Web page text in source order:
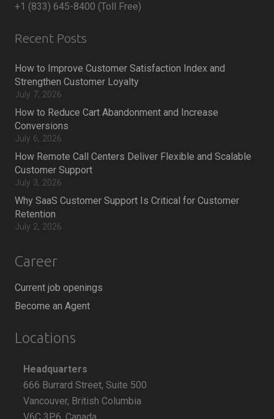
+1 (833) 645-8400 (Toll Free)
Recent Posts
How to Improve Customer Satisfaction Index and
Strengthen Customer Loyalty
July 7, 2026
How to Reduce Cart Abandonment and Increase
Conversions
July 6, 2026
How Remote Call Centers Deliver Flexible and Scalable
Customer Support
July 3, 2026
Why SaaS Customer Support Is Critical for Customer
Retention
July 2, 2026
Career
Current job openings
Become an Agent
Locations
Headquarters
666 Burrard Street, Suite 500
Vancouver, British Columbia